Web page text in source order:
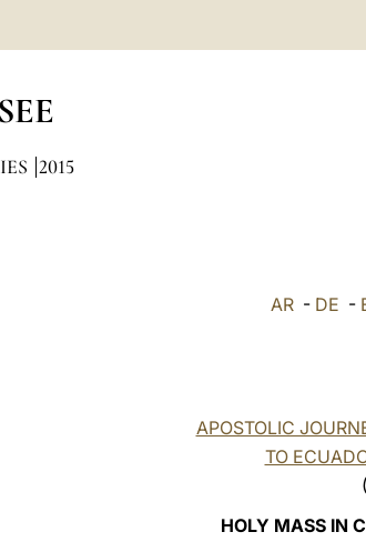
2015
AR - DE -
APOSTOLIC
TO
HOLY MASS IN